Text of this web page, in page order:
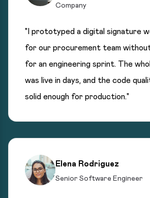
Company
"I prototyped a digital signature
for our procurement team
for an engineering sprint. The
was live in days, and the code
solid enough for production."
Elena Rodriguez
Senior Software Engineer